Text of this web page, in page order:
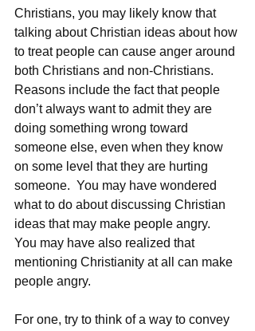
Christians, you may likely know that
talking about Christian ideas about how
to treat people can cause anger around
both Christians and non-Christians.
Reasons include the fact that people
don’t always want to admit they are
doing something wrong toward
someone else, even when they know
on some level that they are hurting
someone.  You may have wondered
what to do about discussing Christian
ideas that may make people angry.
You may have also realized that
mentioning Christianity at all can make
people angry.
For one, try to think of a way to convey